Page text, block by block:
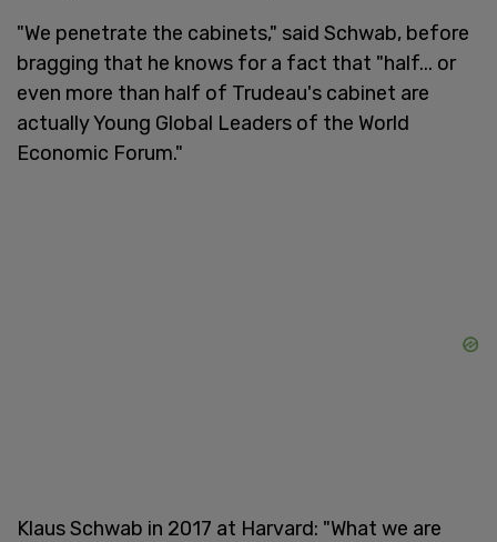
"We penetrate the cabinets," said Schwab, before
bragging that he knows for a fact that "half... or
even more than half of Trudeau's cabinet are
actually Young Global Leaders of the World
Economic Forum."
Klaus Schwab in 2017 at Harvard: "What we are